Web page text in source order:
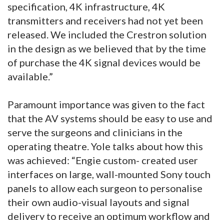
specification, 4K infrastructure, 4K
transmitters and receivers had not yet been
released. We included the Crestron solution
in the design as we believed that by the time
of purchase the 4K signal devices would be
available.”
Paramount importance was given to the fact
that the AV systems should be easy to use and
serve the surgeons and clinicians in the
operating theatre. Yole talks about how this
was achieved: “Engie custom- created user
interfaces on large, wall-mounted Sony touch
panels to allow each surgeon to personalise
their own audio-visual layouts and signal
delivery to receive an optimum workflow and